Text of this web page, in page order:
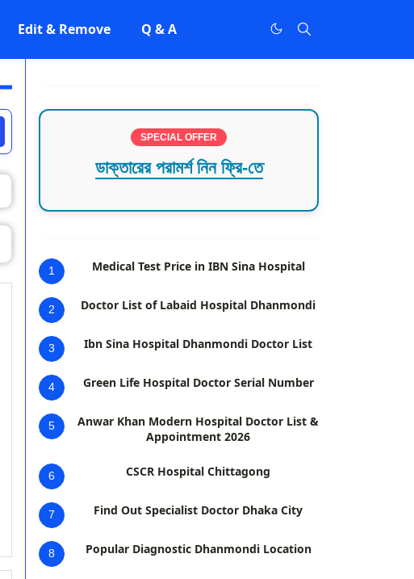
Edit & Remove Q & A
SPECIAL OFFER
ডাক্তারের পরামর্শ নিন ফ্রি-তে
1 Medical Test Price in IBN Sina Hospital
2 Doctor List of Labaid Hospital Dhanmondi
3 Ibn Sina Hospital Dhanmondi Doctor List
4 Green Life Hospital Doctor Serial Number
5
Anwar Khan Modern Hospital Doctor List &
Appointment 2026
6 CSCR Hospital Chittagong
7 Find Out Specialist Doctor Dhaka City
8 Popular Diagnostic Dhanmondi Location